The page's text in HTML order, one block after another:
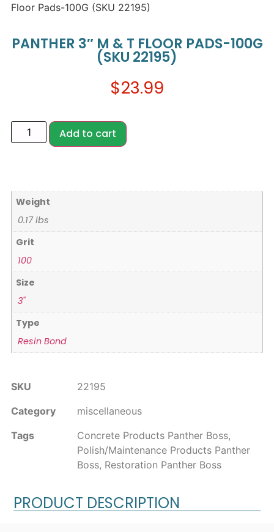
Floor Pads-100G (SKU 22195)
PANTHER 3″ M & T FLOOR PADS-100G
(SKU 22195)
$23.99
Add to cart
Weight
0.17 lbs
Grit
100
Size
3"
Type
Resin Bond
SKU
22195
Category
miscellaneous
Tags
Concrete Products Panther Boss,
Polish/Maintenance Products Panther
Boss, Restoration Panther Boss
PRODUCT DESCRIPTION